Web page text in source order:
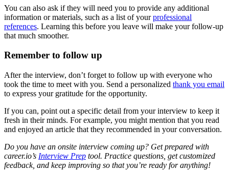
You can also ask if they will need you to provide any additional
information or materials, such as a list of yourprofessional
references. Learning this before you leave will make your follow-up
that much smoother.
Remember to follow up
After the interview, don’t forget to follow up with everyone who
took the time to meet with you. Send a personalized thank you email
to express your gratitude for the opportunity.
If you can, point out a specific detail from your interview to keep it
fresh in their minds. For example, you might mention that you read
and enjoyed an article that they recommended in your conversation.
Do you have an onsite interview coming up? Get prepared with
career.io’s Interview Prep tool. Practice questions, get customized
feedback, and keep improving so that you’re ready for anything!